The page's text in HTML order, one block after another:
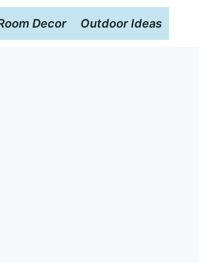
Decor Outdoor Ideas